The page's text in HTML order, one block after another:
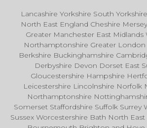
Lancashire Yorkshire South
North East England Cheshire
Greater Manchester East Midlands
Northamptonshire Greater London
Berkshire Buckinghamshire
Derbyshire Devon Dorset East
Gloucestershire Hampshire
Leicestershire Lincolnshire Norfolk
Northamptonshire
Somerset Staffordshire Suffolk Surrey
Sussex Worcestershire Bath North